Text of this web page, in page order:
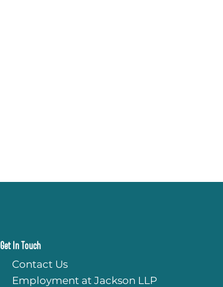
Get In Touch
Contact Us
Employment at Jackson LLP